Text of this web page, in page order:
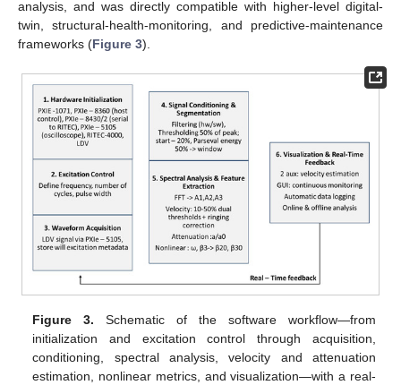
analysis, and was directly compatible with higher-level digital-
twin, structural-health-monitoring, and predictive-maintenance
frameworks (Figure 3).
Figure 3. Schematic of the software workflow—from
initialization and excitation control through acquisition,
conditioning, spectral analysis, velocity and attenuation
estimation, nonlinear metrics, and visualization—with a real-